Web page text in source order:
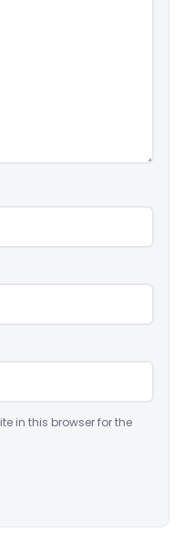
in this browser for the